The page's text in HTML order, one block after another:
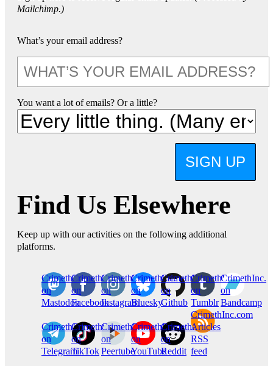
Mailchimp.)
What’s your email address?
You want a lot of emails? Or a little?
SIGN UP
Find Us Elsewhere
Keep up with our activities on the following additional
platforms.
CrimethInc.
on
Mastodon
Crimethinc.
on
Facebook
Crimethinc.
on
Instagram
Crimethinc.
on
Bluesky
CrimethInc.
on
Github
CrimethInc.
on
Tumblr
CrimethInc.
on
Bandcamp
CrimethInc.
on
Telegram
Crimethinc.
on
TikTok
CrimethInc.
on
Peertube
CrimethInc.
on
YouTube
CrimethInc.
on
Reddit
CrimethInc.com
Articles
RSS
feed